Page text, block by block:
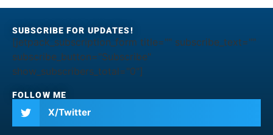
SUBSCRIBE FOR UPDATES!
[jetpack_subscription_form title="" subscribe_text=""
subscribe_button="Subscribe"
show_subscribers_total="0"]
FOLLOW ME
X/Twitter